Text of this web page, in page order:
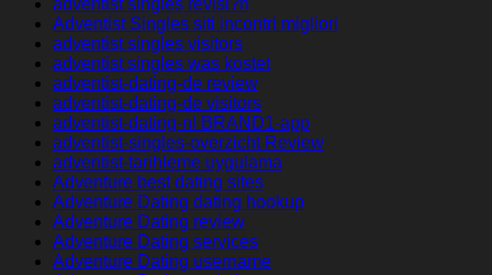
adventist singles revisi?n
Adventist Singles siti incontri migliori
adventist singles visitors
adventist singles was kostet
adventist-dating-de review
adventist-dating-de visitors
adventist-dating-nl BRAND1-app
adventist-singles-overzicht Review
adventist-tarihleme uygulama
Adventure best dating sites
Adventure Dating dating hookup
Adventure Dating review
Adventure Dating services
Adventure Dating username